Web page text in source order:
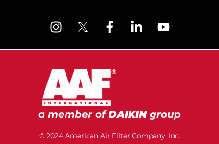
a member ofDAIKINgroup
© 2024 American Air Filter Company, Inc.